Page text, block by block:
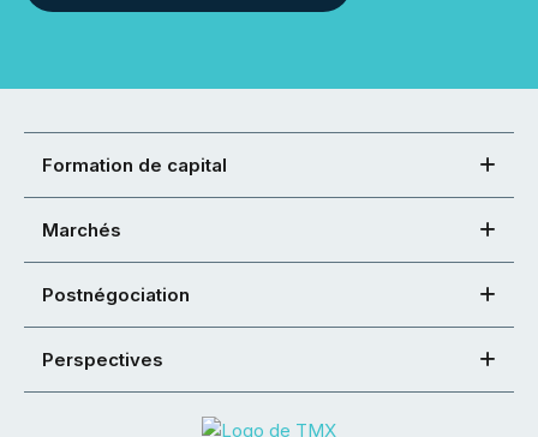
Formation de capital
Marchés
Postnégociation
Perspectives